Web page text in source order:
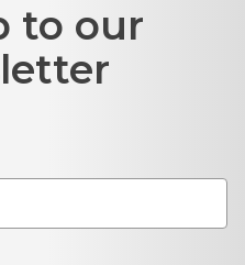
to our